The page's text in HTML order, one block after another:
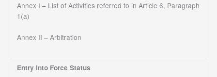
Annex I – List of Activities referred to in Article 6, Paragraph
1(a)
Annex II – Arbitration
Entry Into Force Status